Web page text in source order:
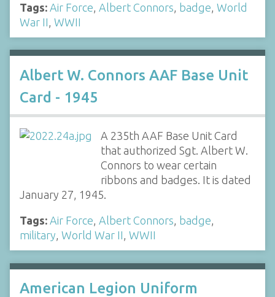
Tags: Air Force Albert Connors badge World
War II WWII
Albert W. Connors AAF Base Unit
Card - 1945
A 235th AAF Base Unit Card
that authorized Sgt. Albert W.
Connors to wear certain
ribbons and badges. It is dated
January 27, 1945.
Tags: Air Force Albert Connors badge
military World War II WWII
American Legion Uniform